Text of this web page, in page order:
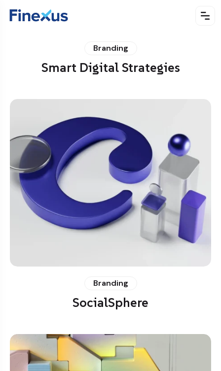
Branding
Smart Digital Strategies
Branding
SocialSphere